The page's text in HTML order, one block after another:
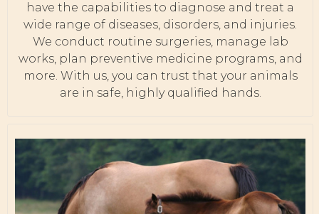
have the capabilities to diagnose and treat a
wide range of diseases, disorders, and injuries.
We conduct routine surgeries, manage lab
works, plan preventive medicine programs, and
more. With us, you can trust that your animals
are in safe, highly qualified hands.